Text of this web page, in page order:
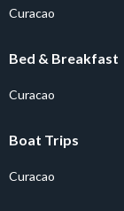
Curacao
Bed & Breakfast
Curacao
Boat Trips
Curacao